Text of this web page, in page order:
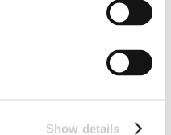
Show details